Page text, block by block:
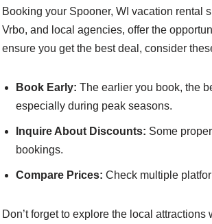
Booking your Spooner, WI vacation rental
Vrbo, and local agencies, offer the
ensure you get the best deal, consider
Book Early: The earlier you book, the
especially during peak seasons.
Inquire About Discounts: Some
bookings.
Compare Prices: Check multiple
Don’t forget to explore the local